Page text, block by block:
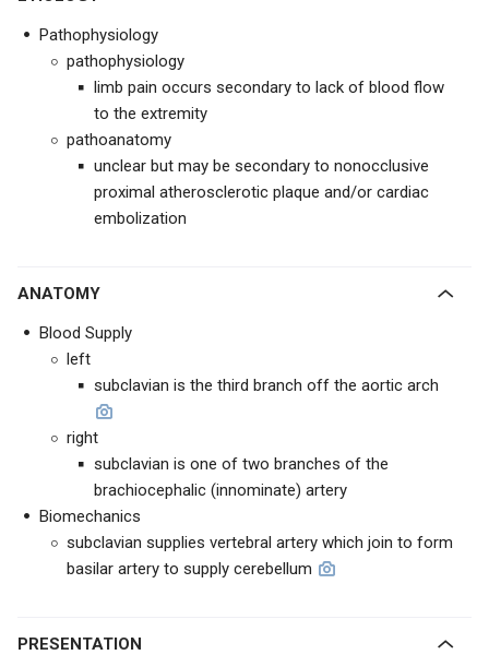
Pathophysiology
pathophysiology
limb pain occurs secondary to lack of blood flow
to the extremity
pathoanatomy
unclear but may be secondary to nonocclusive
proximal atherosclerotic plaque and/or cardiac
embolization
ANATOMY
Blood Supply
left
subclavian is the third branch off the aortic arch
right
subclavian is one of two branches of the
brachiocephalic (innominate) artery
Biomechanics
subclavian supplies vertebral artery which join to form
basilar artery to supply cerebellum
PRESENTATION